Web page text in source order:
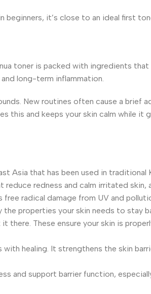
beginners, it’s close to an ideal first
toner is packed with ingredients
long-term inflammation.
New routines often cause a brief
this and keeps your skin calm while it
Asia that has been used in traditional
redness and calm irritated skin,
radical damage from UV and
the properties your skin needs to stay
there. These ensure your skin is
healing. It strengthens the skin
and support barrier function,